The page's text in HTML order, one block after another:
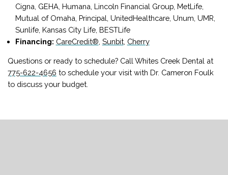
Cigna, GEHA, Humana, Lincoln Financial Group, MetLife,
Mutual of Omaha, Principal, UnitedHealthcare, Unum, UMR,
Sunlife, Kansas City Life, BESTLife
Financing: CareCredit® Sunbit, Cherry
Questions or ready to schedule? Call Whites Creek Dental at
775-622-4656 to schedule your visit with Dr. Cameron Foulk
to discuss your budget.